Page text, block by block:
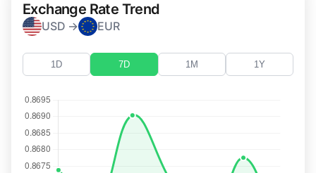
Exchange Rate Trend
USD → EUR
1D 7D 1M 1Y